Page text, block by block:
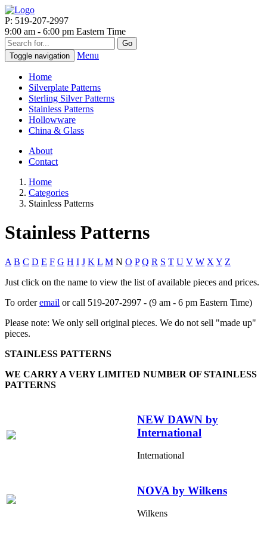
P: 519-207-2997
9:00 am - 6:00 pm Eastern Time
Go
Toggle navigation
Menu
Home
Silverplate Patterns
Sterling Silver Patterns
Stainless Patterns
Hollowware
China & Glass
About
Contact
Home
Categories
Stainless Patterns
Stainless Patterns
A B C D E F G H I J K L M N O P Q R S T U V W X Y Z
Just click on the name to view the list of available pieces and prices.
To orderemail or call 519-207-2997 - (9 am - 6 pm Eastern Time)
Please note: We only sell original pieces. We do not sell "made up"
pieces.
STAINLESS PATTERNS
WE CARRY A VERY LIMITED NUMBER OF STAINLESS
PATTERNS
NEW DAWN by
International
International
NOVA by Wilkens
Wilkens